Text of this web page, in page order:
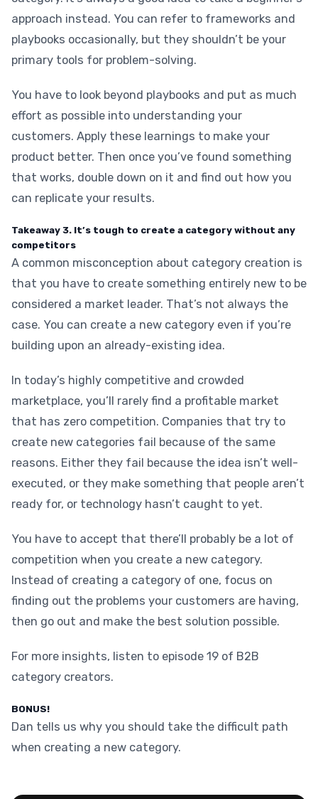
approach instead. You can refer to frameworks and
playbooks occasionally, but they shouldn’t be your
primary tools for problem-solving.
You have to look beyond playbooks and put as much
effort as possible into understanding your
customers. Apply these learnings to make your
product better. Then once you’ve found something
that works, double down on it and find out how you
can replicate your results.
Takeaway 3. It’s tough to create a category without any
competitors
A common misconception about category creation is
that you have to create something entirely new to be
considered a market leader. That’s not always the
case. You can create a new category even if you’re
building upon an already-existing idea.
In today’s highly competitive and crowded
marketplace, you’ll rarely find a profitable market
that has zero competition. Companies that try to
create new categories fail because of the same
reasons. Either they fail because the idea isn’t well-
executed, or they make something that people aren’t
ready for, or technology hasn’t caught to yet.
You have to accept that there’ll probably be a lot of
competition when you create a new category.
Instead of creating a category of one, focus on
finding out the problems your customers are having,
then go out and make the best solution possible.
For more insights, listen to episode 19 of B2B
category creators.
BONUS!
Dan tells us why you should take the difficult path
when creating a new category.